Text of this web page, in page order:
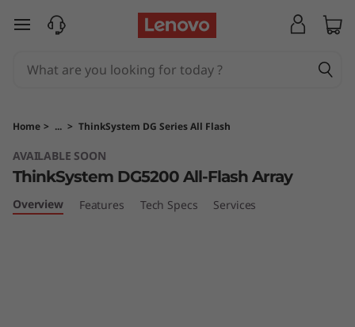
T
n
k
y
skip to main content
Home > ... > ThinkSystem DG Series All Flash
AVAILABLE SOON
ThinkSystem DG5200 All-Flash Array
Overview Features Tech Specs Services